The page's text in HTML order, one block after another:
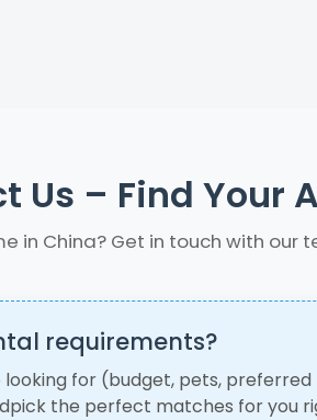
Us – Find Your
in China? Get in touch with
requirements?
looking for (budget, pets,
the perfect matches for you